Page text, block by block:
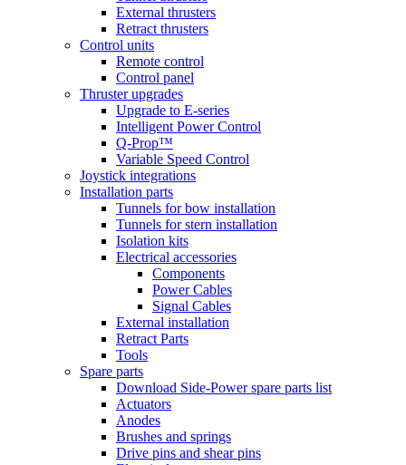
External thrusters
Retract thrusters
Control units
Remote control
Control panel
Thruster upgrades
Upgrade to E-series
Intelligent Power Control
Q-Prop™
Variable Speed Control
Joystick integrations
Installation parts
Tunnels for bow installation
Tunnels for stern installation
Isolation kits
Electrical accessories
Components
Power Cables
Signal Cables
External installation
Retract Parts
Tools
Spare parts
Download Side-Power spare parts list
Actuators
Anodes
Brushes and springs
Drive pins and shear pins